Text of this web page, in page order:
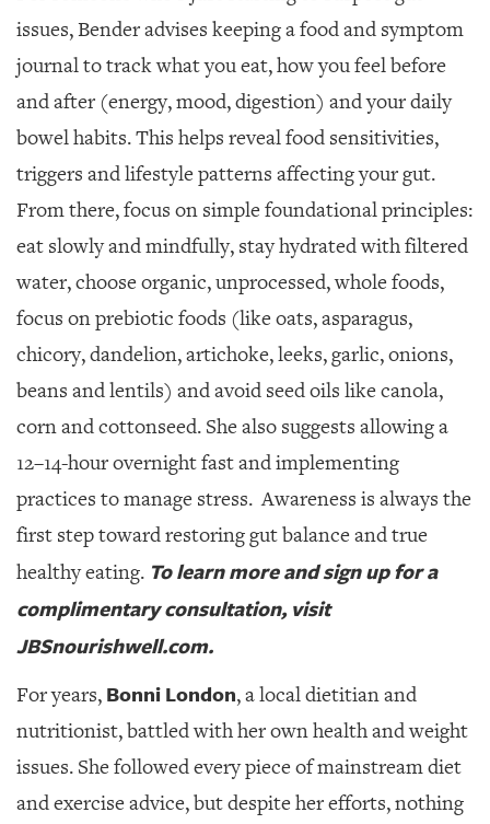
issues, Bender advises keeping a food and symptom
journal to track what you eat, how you feel before
and after (energy, mood, digestion) and your daily
bowel habits. This helps reveal food sensitivities,
triggers and lifestyle patterns affecting your gut.
From there, focus on simple foundational principles:
eat slowly and mindfully, stay hydrated with filtered
water, choose organic, unprocessed, whole foods,
focus on prebiotic foods (like oats, asparagus,
chicory, dandelion, artichoke, leeks, garlic, onions,
beans and lentils) and avoid seed oils like canola,
corn and cottonseed. She also suggests allowing a
12–14-hour overnight fast and implementing
practices to manage stress. Awareness is always the
first step toward restoring gut balance and true
healthy eating. To learn more and sign up for a
complimentary consultation, visit
JBSnourishwell.com.
For years, Bonni London, a local dietitian and
nutritionist, battled with her own health and weight
issues. She followed every piece of mainstream diet
and exercise advice, but despite her efforts, nothing